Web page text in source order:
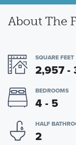
About The
SQUARE FEET
2,957 -
BEDROOMS
4 - 5
HALF
2